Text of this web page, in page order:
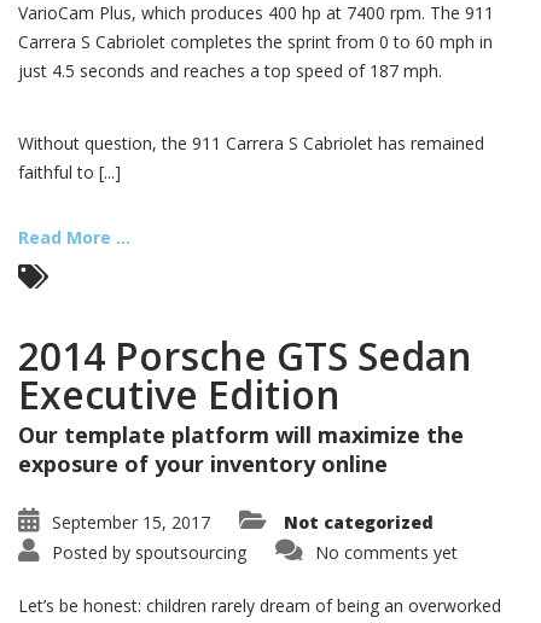
VarioCam Plus, which produces 400 hp at 7400 rpm. The 911
Carrera S Cabriolet completes the sprint from 0 to 60 mph in
just 4.5 seconds and reaches a top speed of 187 mph.
Without question, the 911 Carrera S Cabriolet has remained
faithful to [...]
Read More ...
2014 Porsche GTS Sedan
Executive Edition
Our template platform will maximize the
exposure of your inventory online
September 15, 2017
Not categorized
Posted by spoutsourcing No comments yet
Let’s be honest: children rarely dream of being an overworked